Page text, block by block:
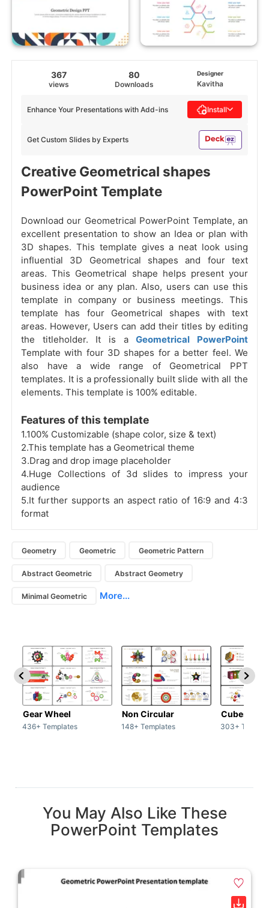
367
views
80
Downloads
Designer
Kavitha
Get Custom Slides by Experts
Enhance Your Presentations with Add-ins Install
Creative Geometrical shapes
PowerPoint Template
Download our Geometrical PowerPoint Template, an
excellent presentation to show an Idea or plan with
3D shapes. This template gives a neat look using
influential 3D Geometrical shapes and four text
areas. This Geometrical shape helps present your
business idea or any plan. Also, users can use this
template in company or business meetings. This
template has four Geometrical shapes with text
areas. However, Users can add their titles by editing
the titleholder. It is aGeometrical PowerPoint
Template with four 3D shapes for a better feel. We
also have a wide range of Geometrical PPT
templates. It is a professionally built slide with all the
elements. This template is 100% editable.
Features of this template
1.100% Customizable (shape color, size & text)
2.This template has a Geometrical theme
3.Drag and drop image placeholder
4.Huge Collections of 3d slides to impress your
audience
5.It further supports an aspect ratio of 16:9 and 4:3
format
Geometry Geometric Geometric Pattern
Abstract Geometric Abstract Geometry
Minimal Geometric More...
Gear Wheel
436+ Templates
Non Circular
148+ Templates
Cubes
303+
You May Also Like These
PowerPoint Templates